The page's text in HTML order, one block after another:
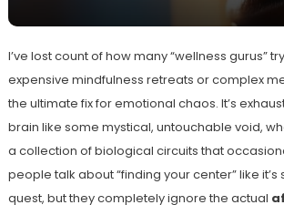
I’ve lost count of how many “wellness gurus”
expensive mindfulness retreats or complex
the ultimate fix for emotional chaos. It’s
brain like some mystical, untouchable void,
a collection of biological circuits that
people talk about “finding your center” like it’s
quest, but they completely ignore the actual